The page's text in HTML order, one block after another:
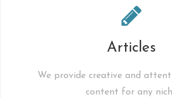
Articles
We provide creative and
content for any